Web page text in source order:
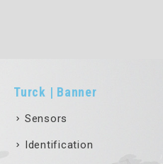
Turck | Banner
Sensors
Identification